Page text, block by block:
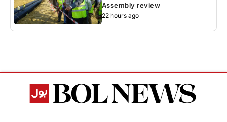
Assembly review
22 hours ago